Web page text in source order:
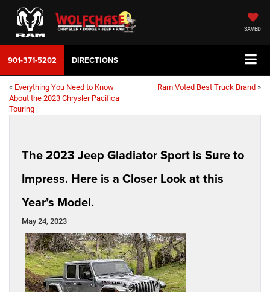
SAVED
901-371-5202 DIRECTIONS
« Everything You Need to Know
About the 2023 Chrysler Pacifica
Touring
Ram Voted Best Truck Brand »
The 2023 Jeep Gladiator Sport is Sure to
Impress. Here is a Closer Look at this
Year’s Model.
May 24, 2023